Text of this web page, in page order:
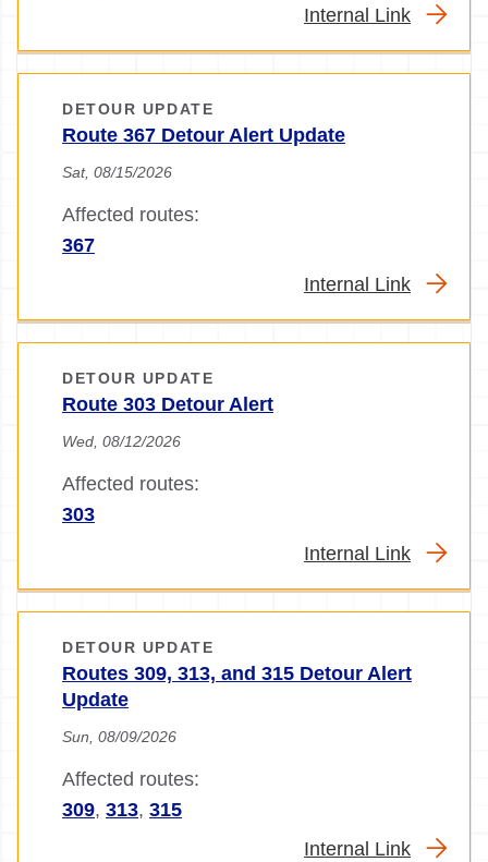
Internal Link
DETOUR UPDATE
Route 367 Detour Alert Update
Sat, 08/15/2026
Affected routes:
367
Internal Link
DETOUR UPDATE
Route 303 Detour Alert
Wed, 08/12/2026
Affected routes:
303
Internal Link
DETOUR UPDATE
Routes 309, 313, and 315 Detour Alert
Update
Sun, 08/09/2026
Affected routes:
309, 313, 315
Internal Link